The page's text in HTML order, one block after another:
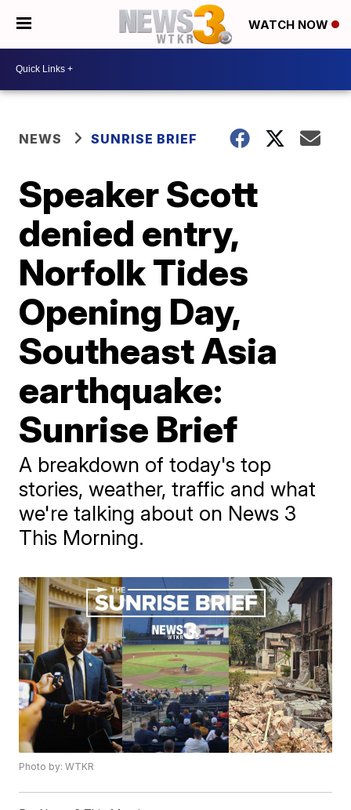
WATCH NOW
NEWS SUNRISE BRIEF
Speaker Scott
denied entry,
Norfolk Tides
Opening Day,
Southeast Asia
earthquake:
Sunrise Brief
A breakdown of today's top
stories, weather, traffic and what
we're talking about on News 3
This Morning.
Photo by: WTKR